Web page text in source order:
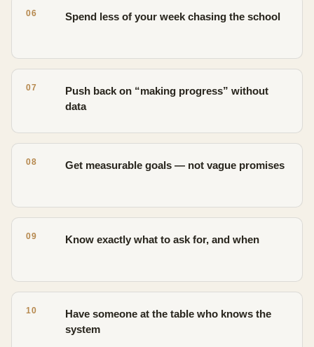
06 Spend less of your week chasing the school
07
Push back on “making progress” without
data
08 Get measurable goals — not vague promises
09 Know exactly what to ask for, and when
10
Have someone at the table who knows the
system